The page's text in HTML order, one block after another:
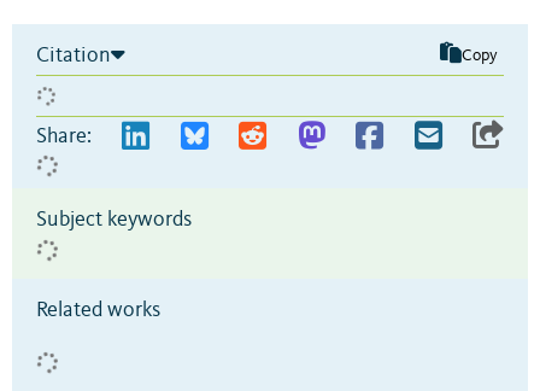
Citation Copy
Share:
Subject keywords
Related works